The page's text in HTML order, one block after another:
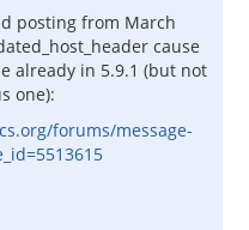
posting from March
cause
already in 5.9.1 (but not
one):
forums/message-